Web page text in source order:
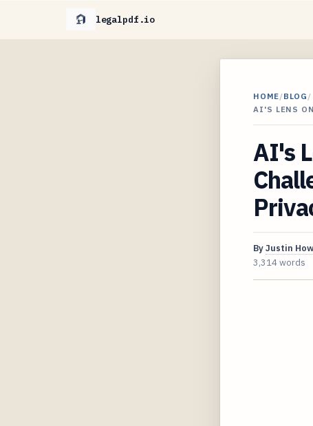
legalpdf.io
HOME/BLOG /
AI'S LENS
AI's
ByJustin
3,314 words